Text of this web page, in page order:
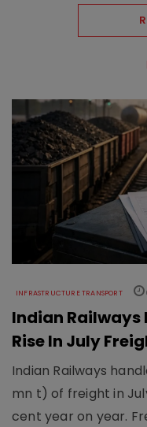
INFRASTRUCTURE TRANSPORT
Indian Railways
Rise In July
Indian Railways
mn t) of freight in
cent year on year.